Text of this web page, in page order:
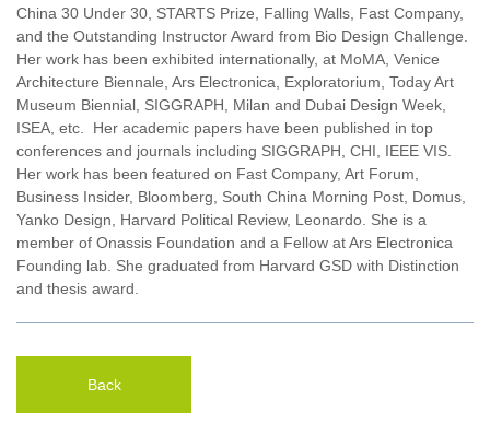
China 30 Under 30, STARTS Prize, Falling Walls, Fast Company,
and the Outstanding Instructor Award from Bio Design Challenge.
Her work has been exhibited internationally, at MoMA, Venice
Architecture Biennale, Ars Electronica, Exploratorium, Today Art
Museum Biennial, SIGGRAPH, Milan and Dubai Design Week,
ISEA, etc. Her academic papers have been published in top
conferences and journals including SIGGRAPH, CHI, IEEE VIS.
Her work has been featured on Fast Company, Art Forum,
Business Insider, Bloomberg, South China Morning Post, Domus,
Yanko Design, Harvard Political Review, Leonardo. She is a
member of Onassis Foundation and a Fellow at Ars Electronica
Founding lab. She graduated from Harvard GSD with Distinction
and thesis award.
Back